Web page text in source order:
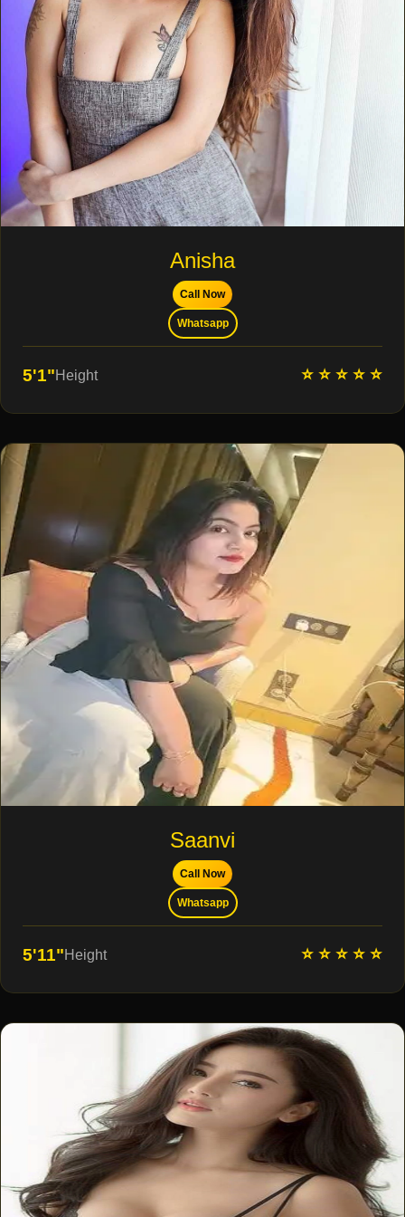
Anisha
Call Now
Whatsapp
5'1"Height ⭐ ⭐ ⭐ ⭐ ⭐
Saanvi
Call Now
Whatsapp
5'11"Height ⭐ ⭐ ⭐ ⭐ ⭐